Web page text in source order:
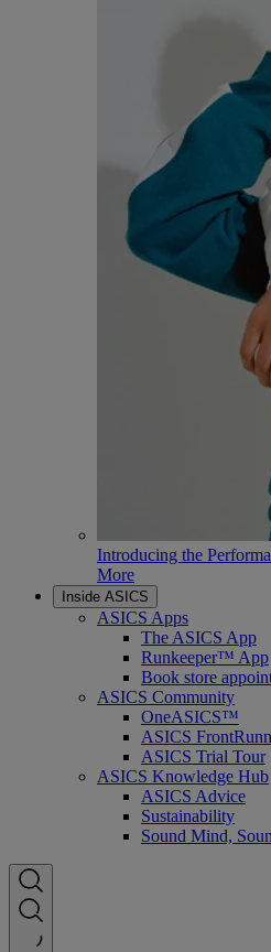
Introducing the
More
Inside ASICS
ASICS Apps
The ASICS App
Runkeeper™ App
Book store
ASICS Community
OneASICS™
ASICS
ASICS Trial Tour
ASICS Knowledge Hub
ASICS Advice
Sustainability
Sound Mind,